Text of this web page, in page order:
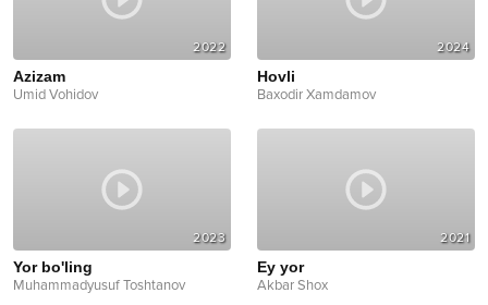
2022
Azizam
Umid Vohidov
2024
Hovli
Baxodir Xamdamov
2023
Yor bo'ling
Muhammadyusuf Toshtanov
2021
Ey yor
Akbar Shox